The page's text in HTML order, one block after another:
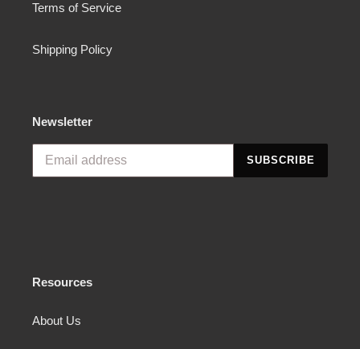
Terms of Service
Shipping Policy
Newsletter
SUBSCRIBE
Resources
About Us